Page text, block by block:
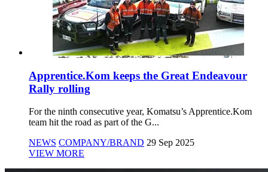
Apprentice.Kom keeps the Great Endeavour
Rally rolling
For the ninth consecutive year, Komatsu’s Apprentice.Kom
team hit the road as part of the G...
NEWS COMPANY/BRAND 29 Sep 2025
VIEW MORE